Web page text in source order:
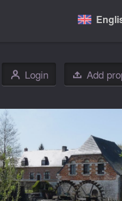
👤 Login  Add